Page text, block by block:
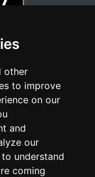
other
to improve
on our
and
our
understand
coming
race or organization. The
mentioned on this
owners. We have no
All information